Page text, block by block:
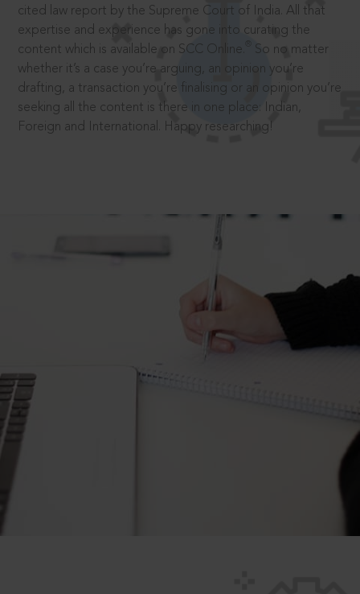
cited law report by the Supreme Court of India. All that
expertise and experience has gone into curating the
content which is available on SCC Online.
So no matter
whether it’s a case you’re arguing, an opinion you’re
drafting, a transaction you’re finalising or an opinion you’re
seeking all the content is there in one place: Indian,
Foreign and International. Happy researching!